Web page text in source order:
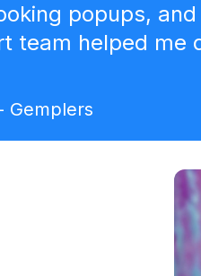
popups,
team helped me
Gemplers